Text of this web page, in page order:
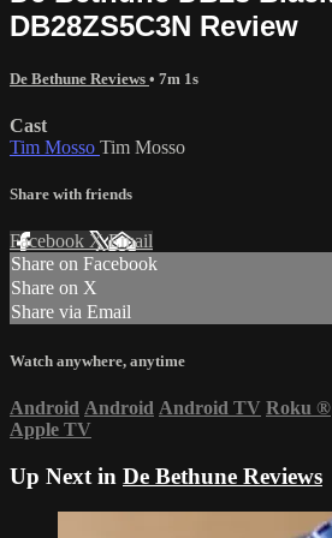
DB28ZS5C3N Review
De Bethune Reviews • 7m 1s
Cast
Tim Mosso Tim Mosso
Share with friends
Facebook XEmail
Share on Facebook
Share on X
Share via Email
Watch anywhere, anytime
Android Android Android TV Roku ®
Apple TV
Up Next in De Bethune Reviews